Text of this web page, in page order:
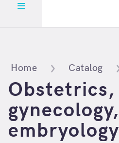
Открыть меню
Home Catalog
Obstetrics,
gynecology,
embryology